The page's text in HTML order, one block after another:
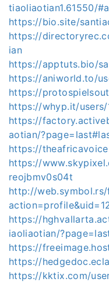
tiaoliaotian1.61550/
https://bio.site/
https://
ian
https://apptuts.bio/
https://aniworld.to/
https://
https://whyp.it/users/
https://
aotian/
https://
https://
reojbmv0s04t
http://
https://
iaoliaotian/
https://
https://
https://kktix.com/